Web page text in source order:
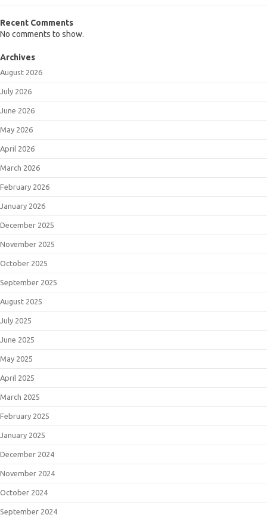
Recent Comments
No comments to show.
Archives
August 2026
July 2026
June 2026
May 2026
April 2026
March 2026
February 2026
January 2026
December 2025
November 2025
October 2025
September 2025
August 2025
July 2025
June 2025
May 2025
April 2025
March 2025
February 2025
January 2025
December 2024
November 2024
October 2024
September 2024